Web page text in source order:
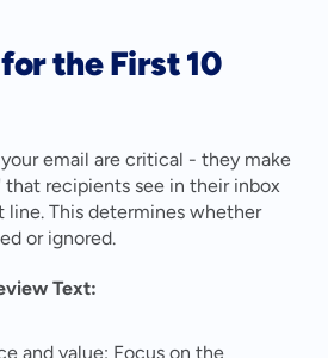
the First 10
email are critical - they make
recipients see in their inbox
line. This determines whether
or ignored.
Text:
and value: Focus on the